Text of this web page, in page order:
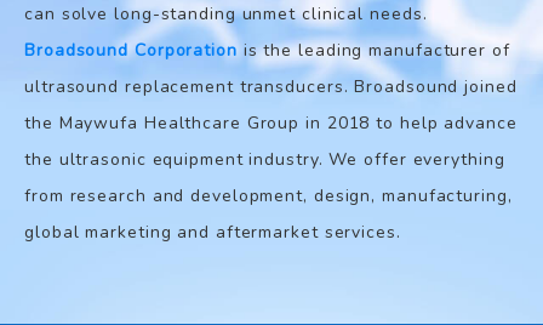
can solve long-standing unmet clinical needs.
Broadsound Corporation is the leading manufacturer of
ultrasound replacement transducers. Broadsound joined
the Maywufa Healthcare Group in 2018 to help advance
the ultrasonic equipment industry. We offer everything
from research and development, design, manufacturing,
global marketing and aftermarket services.